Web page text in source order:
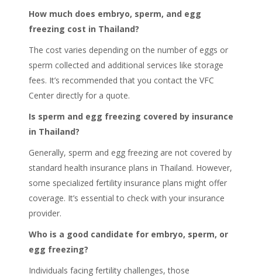
How much does embryo, sperm, and egg
freezing cost in Thailand?
The cost varies depending on the number of eggs or
sperm collected and additional services like storage
fees. It’s recommended that you contact the VFC
Center directly for a quote.
Is sperm and egg freezing covered by insurance
in Thailand?
Generally, sperm and egg freezing are not covered by
standard health insurance plans in Thailand. However,
some specialized fertility insurance plans might offer
coverage. It’s essential to check with your insurance
provider.
Who is a good candidate for embryo, sperm, or
egg freezing?
Individuals facing fertility challenges, those